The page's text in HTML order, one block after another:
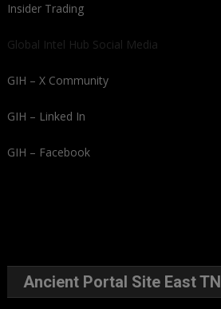
Insider Trading
Global Intel Hub Social Media
GIH – X Community
GIH – Linked In
GIH – Facebook
Ancient Portal Site East TN